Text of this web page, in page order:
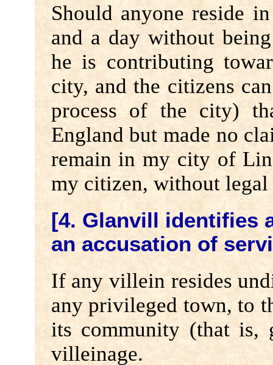
Should anyone reside
and a day without
he is contributing
city, and the citizens
process of the city)
England but made no
remain in my city of
my citizen, without legal
[4. Glanvill identifies
an accusation of
If any villein resides
any privileged town, to
its community (that is,
villeinage.